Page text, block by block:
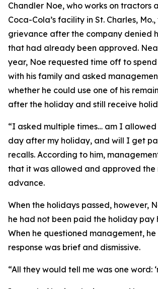
Chandler Noe, who works on tractors
Coca-Cola’s facility in St. Charles,
grievance after the company denied
that had already been approved.
year, Noe requested time off to
with his family and asked
whether he could use one of his
after the holiday and still receive
“I asked multiple times… am I allowed
day after my holiday, and will I get
recalls. According to him,
that it was allowed and approved the
advance.
When the holidays passed, however,
he had not been paid the holiday pay
When he questioned management,
response was brief and dismissive.
“All they would tell me was one word: